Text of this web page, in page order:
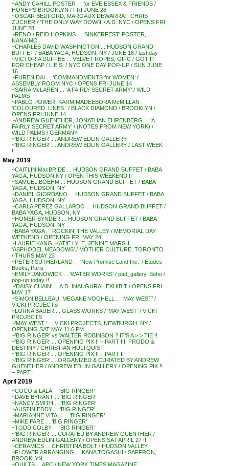
~ANDY CAHILL POSTER . . for EVE ESSEX & FRIENDS /
HONEY’S BROOKLYN / FRI JUNE 28
~OSCAR BEDFORD, MARGAUX DEWARRAT, CHRIS
ZUCHER / ‘THE ONLY WAY DOWN’ / A.D. NYC / OPENS FRI
JUNE 28
~RENO / REID HOPKINS . . ‘SINKERFEST’ POSTER,
NANAIMO
~CHARLES DAVID WASHINGTON . . HUDSON GRAND
BUFFET / BABA YAGA, HUDSON, NY / JUNE 16 / last day
~VICTORIA DUFFEE . . VELVET ROPES, GIFC / GOT IT
FOR CHEAP / L.E.S. / NYC ONE DAY POP-UP / SUN JUNE
16
~FUREN DAI . . ‘COMMANDMENTS for WOMEN’ /
ASSEMBLY ROOM NYC / OPENS FRI JUNE 14
~SAIRA McLAREN . . ‘A FAIRLY SECRET ARMY’ / WILD
PALMS
~PABLO POWER, KARMIMADEEBORA McMILLAN . .
‘COLOURED. LINES.’ / BLACK DIAMOND / BROOKLYN /
OPENS FRI JUNE 14
~ANDREW GUENTHER, JONATHAN EHRENBERG . . ‘A
FAIRLY SECRET ARMY’ / (NOTES FROM NEW YORK) /
WILD PALMS / GERMANY
~’BIG RINGER’ . . ANDREW EDLIN GALLERY
~’BIG RINGER’ . . ANDREW EDLIN GALLERY / LAST WEEK
!!
May 2019
~CAITLIN MacBRIDE . . HUDSON GRAND BUFFET / BABA
YAGA, HUDSON NY / OPEN THIS WEEKEND !!
~SAMUEL BOEHM . . HUDSON GRAND BUFFET / BABA
YAGA, HUDSON, NY
~DANIEL GIORDANO . . HUDSON GRAND BUFFET / BABA
YAGA, HUDSON, NY
~CARLA PEREZ GALLARDO . . HUDSON GRAND BUFFET /
BABA YAGA, HUDSON, NY
~HOMER SYNDER . . HUDSON GRAND BUFFET / BABA
YAGA, HUDSON, NY
~BABA YAGA . . ROCKIN’ THE VALLEY / MEMORIAL DAY
WEEKEND / OPENING FRI MAY 24
~LAURIE KANG, KATIE LYLE, JENINE MARSH . .
‘ASPHODEL MEADOWS’ / MOTHER CULTURE, TORONTO
/ THURS MAY 23
~PETER SUTHERLAND . . ‘New Promise Land Inc.’ / Etudes
Books, Paris
~EMILY JANOWICK . . ‘WATER WORKS’ / pad_gallery, Soho /
pop-up today !!
~’DAISY CHAIN’ . . A.D. INAUGURAL EXHIBIT / OPENS FRI
MAY 17
~SIMON BELLEAU, MEGANE VOGHELL . . ‘MAY WEST’ /
VICKI PROJECTS
~LORNA BAUER . . GLASS WORKS / ‘MAY WEST’ / VICKI
PROJECTS
~’MAY WEST ‘ . . VICKI PROJECTS, NEWBURGH, NY /
OPENING SAT MAY 11 6 PM
~’BIG RINGER’ vs WALTER ROBINSON ? IT’S A > > TIE !!
~’BIG RINGER’ . . OPENING PIX !! – PART III: FRODO &
DESTINY / CHRISTIAN HULTQUIST
~’BIG RINGER’ . . OPENING PIX !! – PART II
~’BIG RINGER’ . . ORGANIZED & CURATED BY ANDREW
GUENTHER / ANDREW EDLIN GALLERY / OPENING PIX !!
– PART I
April 2019
~COCO & LALA . . ‘BIG RINGER’
~DAVE BYRANT . . ‘BIG RINGER’
~NANCY SMITH . . ‘BIG RINGER’
~AUSTIN EDDY . . ‘BIG RINGER’
~MARIANNE VITALI . . ‘BIG RINGER’
~MIKE PARE . . ‘BIG RINGER’
~TODD COLBY . . ‘BIG RINGER’
~’BIG RINGER’ . . CURATED BY ANDREW GUENTHER /
ANDREW EDLIN GALLERY / OPENS SAT APRIL 27 !!
~CERAMICS . . CHRISTINA BOLT / HUDSON VALLEY
~FLOWER ARRANGING . . KANA TOGASHI / SAFFRON,
BROOKLYN
~QUILTS . . APC / NEW YORK TIMES MAGAZINE